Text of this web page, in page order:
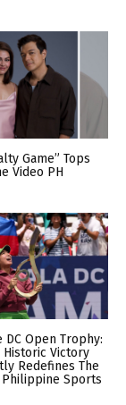
Game” Tops
Video PH
DC Open Trophy:
Historic Victory
Redefines The
Sports